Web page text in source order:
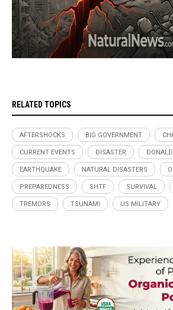
RELATED TOPICS
AFTERSHOCKS BIG GOVERNMENT
CURRENT EVENTS DISASTER
EARTHQUAKE NATURAL DISASTERS
PREPAREDNESS SHTF SURVIVAL
TREMORS TSUNAMI US MILITARY